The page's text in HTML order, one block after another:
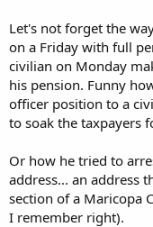
Let's not forget the
on a Friday with full
civilian on Monday
his pension. Funny
officer position to a
to soak the taxpayers
Or how he tried to
address... an address
section of a Maricopa
I remember right).